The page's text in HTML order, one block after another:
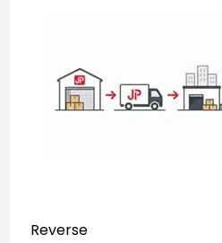
Reverse